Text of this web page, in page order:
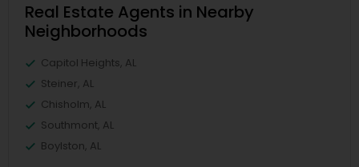
Real Estate Agents in Nearby
Neighborhoods
Capitol Heights, AL
Steiner, AL
Chisholm, AL
Southmont, AL
Boylston, AL